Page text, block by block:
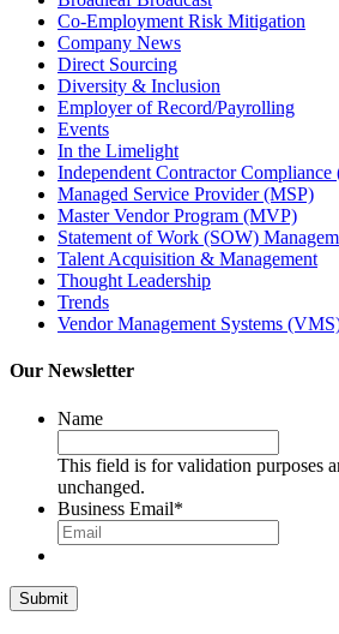
Co-Employment Risk Mitigation
Company News
Direct Sourcing
Diversity & Inclusion
Employer of Record/Payrolling
Events
In the Limelight
Independent Contractor Compliance
Managed Service Provider (MSP)
Master Vendor Program (MVP)
Statement of Work (SOW)
Talent Acquisition & Management
Thought Leadership
Trends
Vendor Management Systems
Our Newsletter
Name
This field is for validation purposes
unchanged.
Business Email*